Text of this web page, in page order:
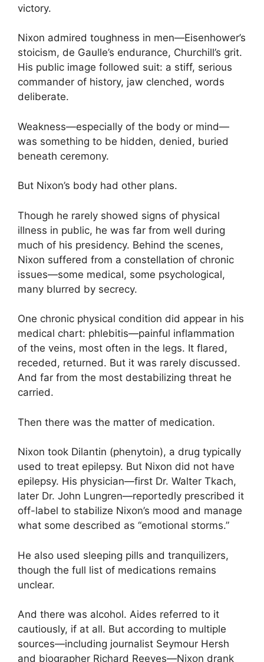
victory.
Nixon admired toughness in men—Eisenhower’s
stoicism, de Gaulle’s endurance, Churchill’s grit.
His public image followed suit: a stiff, serious
commander of history, jaw clenched, words
deliberate.
Weakness—especially of the body or mind—
was something to be hidden, denied, buried
beneath ceremony.
But Nixon’s body had other plans.
Though he rarely showed signs of physical
illness in public, he was far from well during
much of his presidency. Behind the scenes,
Nixon suffered from a constellation of chronic
issues—some medical, some psychological,
many blurred by secrecy.
One chronic physical condition did appear in his
medical chart: phlebitis—painful inflammation
of the veins, most often in the legs. It flared,
receded, returned. But it was rarely discussed.
And far from the most destabilizing threat he
carried.
Then there was the matter of medication.
Nixon took Dilantin (phenytoin), a drug typically
used to treat epilepsy. But Nixon did not have
epilepsy. His physician—first Dr. Walter Tkach,
later Dr. John Lungren—reportedly prescribed it
off-label to stabilize Nixon’s mood and manage
what some described as “emotional storms.”
He also used sleeping pills and tranquilizers,
though the full list of medications remains
unclear.
And there was alcohol. Aides referred to it
cautiously, if at all. But according to multiple
sources—including journalist Seymour Hersh
and biographer Richard Reeves—Nixon drank